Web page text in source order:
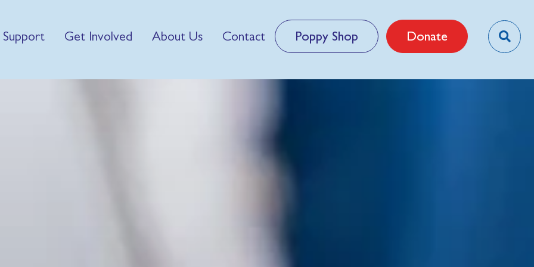
Get Involved About Us Contact Poppy Shop Donate